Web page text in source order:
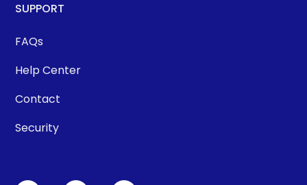
SUPPORT
FAQs
Help Center
Contact
Security